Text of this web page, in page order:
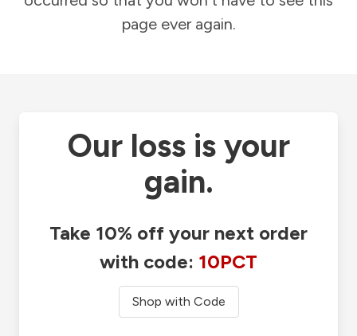
page ever again.
Our loss is your
gain.
Take 10% off your next order
with code: 10PCT
Shop with Code